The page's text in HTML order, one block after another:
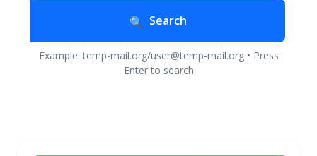
Search
Example: temp-mail.org/user@temp-mail.org • Press
Enter to search